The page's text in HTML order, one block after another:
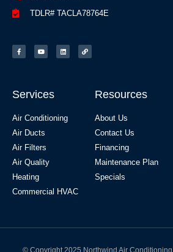
TDLR# TACLA78764E
Services
Air Conditioning
Air Ducts
Air Filters
Air Quality
Heating
Commercial HVAC
Resources
About Us
Contact Us
Financing
Maintenance Plan
Specials